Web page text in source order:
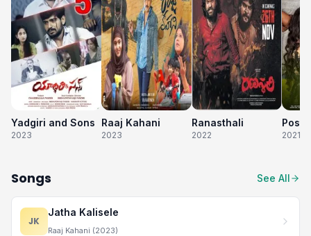
Yadgiri and Sons
2023
Raaj Kahani
2023
Ranasthali
2022 2021
Songs See All
JK
Jatha Kalisele
Raaj Kahani (2023)